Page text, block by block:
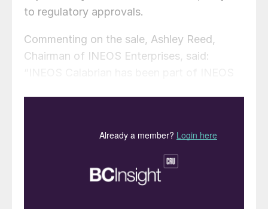
to regulatory approvals.
Commenting on the sale, Ashley Reed,
Chairman of INEOS Enterprises, said:
performance and financial results. This
transaction, valued at $190 million, reflects
our disciplined approach to portfolio
management – acquiring businesses,